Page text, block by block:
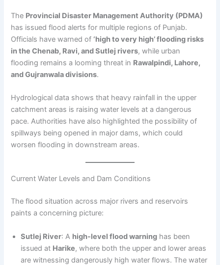
The Provincial Disaster Management Authority (PDMA)
has issued flood alerts for multiple regions of Punjab.
Officials have warned of ‘high to very high’ flooding risks
in the Chenab, Ravi, and Sutlej rivers, while urban
flooding remains a looming threat in Rawalpindi, Lahore,
and Gujranwala divisions.
Hydrological data shows that heavy rainfall in the upper
catchment areas is raising water levels at a dangerous
pace. Authorities have also highlighted the possibility of
spillways being opened in major dams, which could
worsen flooding in downstream areas.
Current Water Levels and Dam Conditions
The flood situation across major rivers and reservoirs
paints a concerning picture:
Sutlej River: A high-level flood warning has been
issued at Harike, where both the upper and lower areas
are witnessing dangerously high water flows. The water